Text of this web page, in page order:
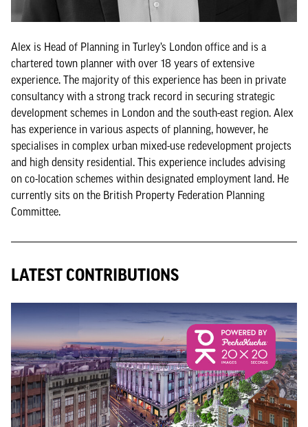
Alex is Head of Planning in Turley’s London office and is a
chartered town planner with over 18 years of extensive
experience. The majority of this experience has been in private
consultancy with a strong track record in securing strategic
development schemes in London and the south-east region. Alex
has experience in various aspects of planning, however, he
specialises in complex urban mixed-use redevelopment projects
and high density residential. This experience includes advising
on co-location schemes within designated employment land. He
currently sits on the British Property Federation Planning
Committee.
LATEST CONTRIBUTIONS